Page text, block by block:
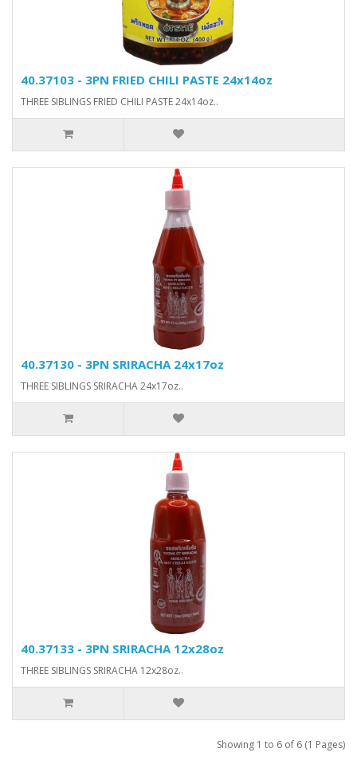
40.37103 - 3PN FRIED CHILI PASTE 24x14oz
THREE SIBLINGS FRIED CHILI PASTE 24x14oz..
40.37130 - 3PN SRIRACHA 24x17oz
THREE SIBLINGS SRIRACHA 24x17oz..
40.37133 - 3PN SRIRACHA 12x28oz
THREE SIBLINGS SRIRACHA 12x28oz..
Showing 1 to 6 of 6 (1 Pages)